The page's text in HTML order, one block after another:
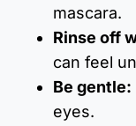
mascara.
Rinse off
can feel
Be gentle:
eyes.